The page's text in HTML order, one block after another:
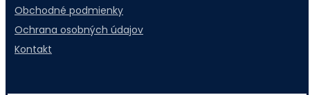
Obchodné podmienky
Ochrana osobných údajov
Kontakt